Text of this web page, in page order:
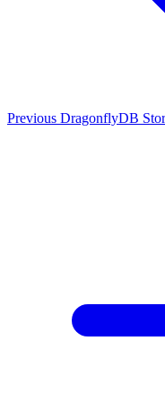
Previous DragonflyDB